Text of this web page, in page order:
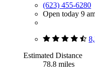
(623) 455-6280
Open today 9
Estimated Distance
78.8 miles